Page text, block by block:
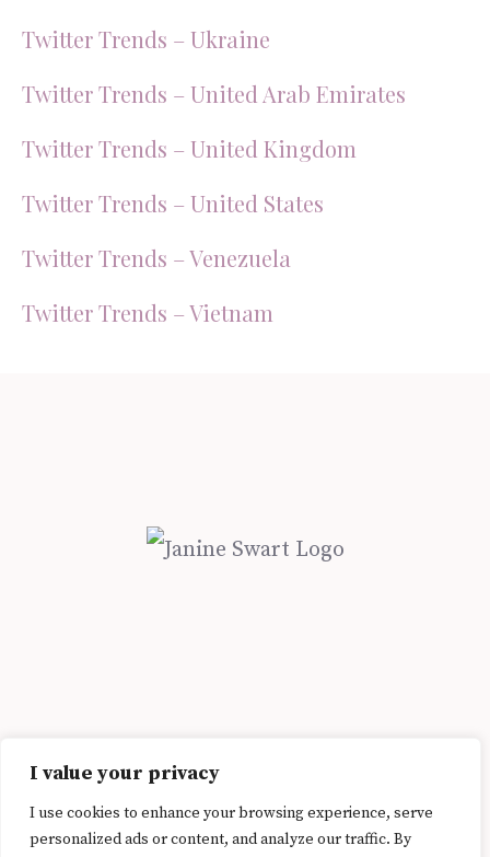
I value your privacy
I use cookies to enhance your browsing experience, serve
personalized ads or content, and analyze our traffic. By
Twitter Trends – Ukraine
Twitter Trends – United Arab Emirates
Twitter Trends – United Kingdom
Twitter Trends – United States
Twitter Trends – Venezuela
Twitter Trends – Vietnam
Address: St Luke Rd, Bellville, Cape Town, 7550 | Email:
janine@janineswart.com
© 2026 Janine Swart. All Rights Reserved.Privacy Policy